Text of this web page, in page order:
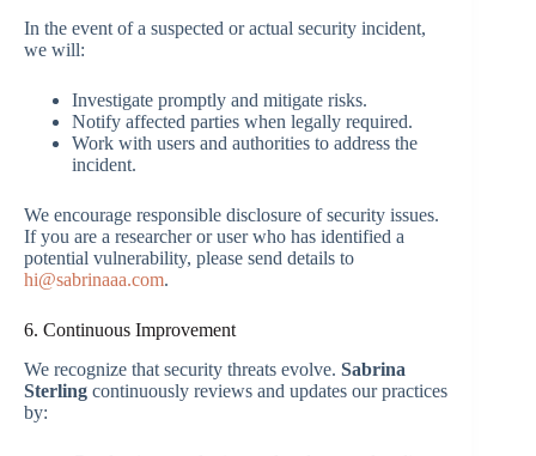
In the event of a suspected or actual security incident,
we will:
Investigate promptly and mitigate risks.
Notify affected parties when legally required.
Work with users and authorities to address the
incident.
We encourage responsible disclosure of security issues.
If you are a researcher or user who has identified a
potential vulnerability, please send details to
hi@sabrinaaa.com.
6. Continuous Improvement
We recognize that security threats evolve. Sabrina
Sterling continuously reviews and updates our practices
by: